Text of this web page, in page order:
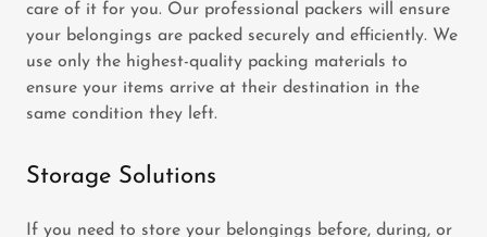
care of it for you. Our professional packers will ensure
your belongings are packed securely and efficiently. We
use only the highest-quality packing materials to
ensure your items arrive at their destination in the
same condition they left.
Storage Solutions
If you need to store your belongings before, during, or